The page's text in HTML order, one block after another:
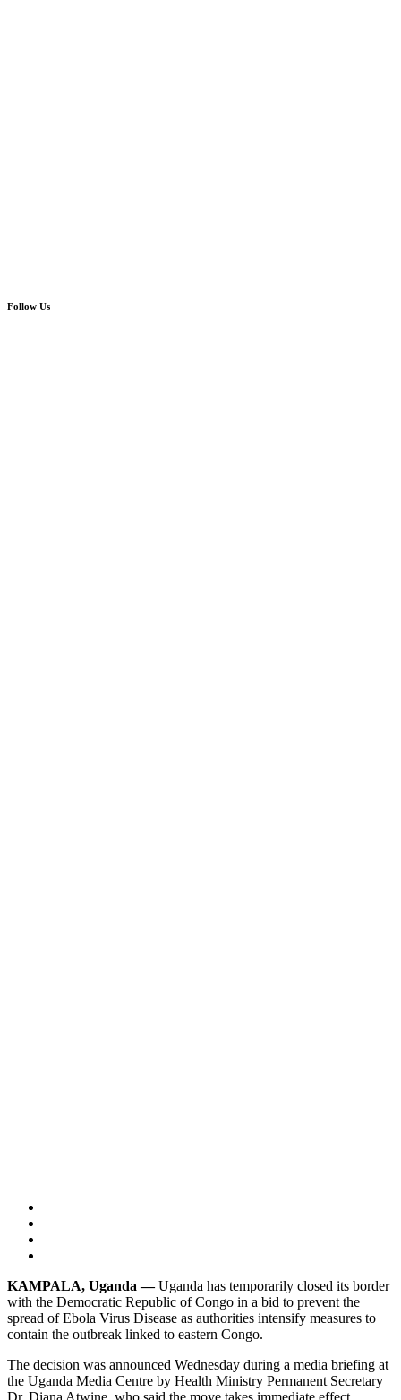
Follow Us
KAMPALA, Uganda —Uganda has temporarily closed its border
with the Democratic Republic of Congo in a bid to prevent the
spread of Ebola Virus Disease as authorities intensify measures to
contain the outbreak linked to eastern Congo.
The decision was announced Wednesday during a media briefing at
the Uganda Media Centre by Health Ministry Permanent Secretary
Dr. Diana Atwine, who said the move takes immediate effect